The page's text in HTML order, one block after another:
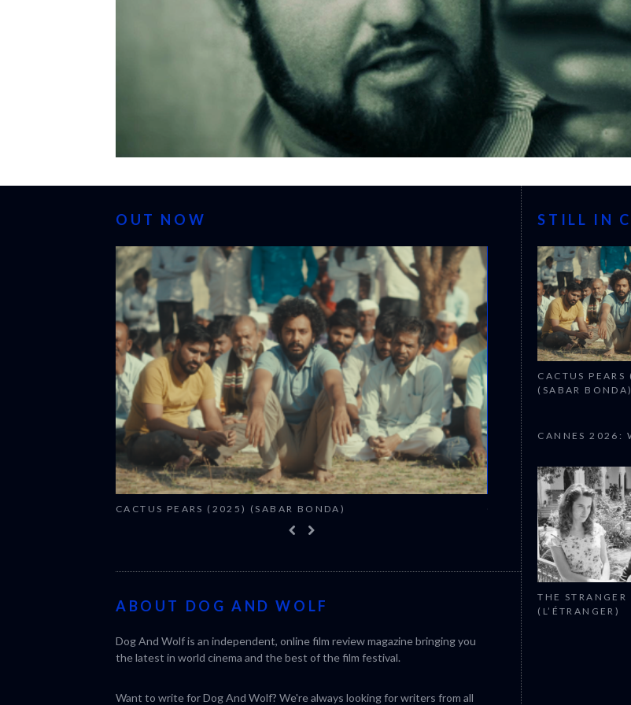
OUT NOW
CACTUS PEARS (2025) (SABAR BONDA) CANNES 2026: WINNERS
ABOUT DOG AND WOLF
Dog And Wolf is an independent, online film review magazine bringing you
the latest in world cinema and the best of the film festival.
Want to write for Dog And Wolf? We're always looking for writers from all
STILL IN
CACTUS
(SABAR BONDA)
CANNES 2026:
THE
(L’ÉTRANGER)